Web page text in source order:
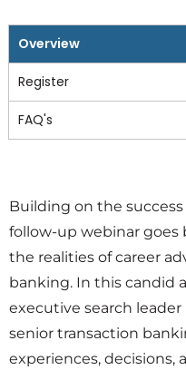
Overview
Register
FAQ's
Building on the
follow-up webinar
the realities of career
banking. In this candid
executive search leader
senior transaction
experiences, decisions,